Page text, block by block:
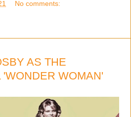
No comments:
AS THE
WOMAN'